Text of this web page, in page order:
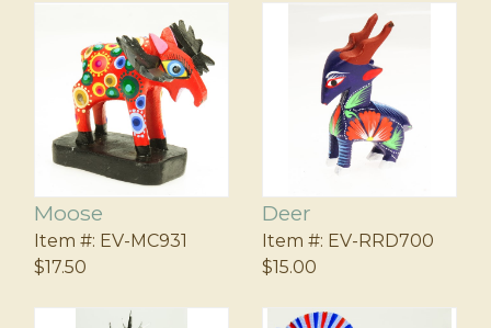
Moose
Item #: EV-MC931
$17.50
Deer
Item #: EV-RRD700
$15.00